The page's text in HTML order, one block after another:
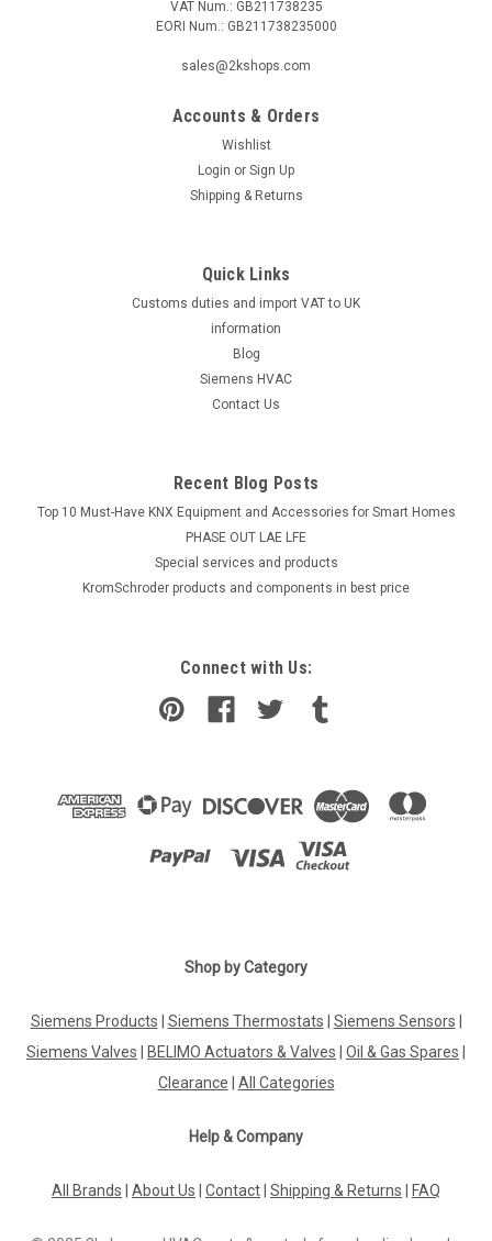
VAT Num.: GB211738235
EORI Num.: GB211738235000
sales@2kshops.com
Accounts & Orders
Wishlist
Login or Sign Up
Shipping & Returns
Quick Links
Customs duties and import VAT to UK
information
Blog
Siemens HVAC
Contact Us
Recent Blog Posts
Top 10 Must-Have KNX Equipment and Accessories for Smart Homes
PHASE OUT LAE LFE
​Special services and products
KromSchroder products and components in best price
Connect with Us:
Shop by Category
Siemens Products Siemens Thermostats Siemens Sensors
Siemens Valves
BELIMO Actuators & Valves Oil & Gas Spares
Clearance
All Categories
Help & Company
All Brands About Us Contact Shipping & Returns FAQ